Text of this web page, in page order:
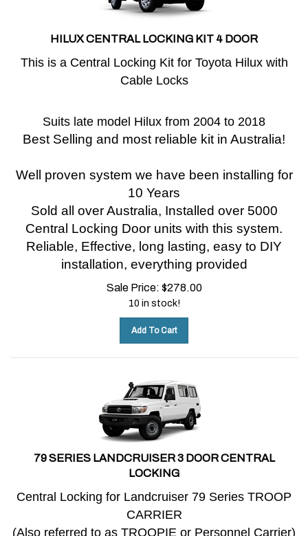
HILUX CENTRAL LOCKING KIT 4 DOOR
This is a Central Locking Kit for Toyota Hilux with
Cable Locks
Suits late model Hilux from 2004 to 2018
Best Selling and most reliable kit in Australia!
Well proven system we have been installing for
10 Years
Sold all over Australia, Installed over 5000
Central Locking Door units with this system.
Reliable, Effective, long lasting, easy to DIY
installation, everything provided
Sale Price: $
10 in stock!
79 SERIES LANDCRUISER 3 DOOR CENTRAL
LOCKING
Central Locking for Landcruiser 79 Series TROOP
CARRIER
(Also referred to as TROOPIE or Personnel Carrier)